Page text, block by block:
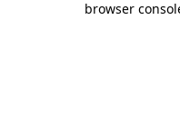
browser